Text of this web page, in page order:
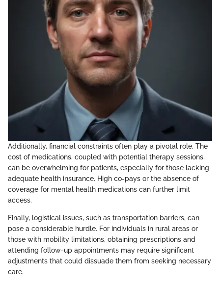
Additionally, financial constraints often play a pivotal role. The
cost of medications, coupled with potential therapy sessions,
can be overwhelming for patients, especially for those lacking
adequate health insurance. High co-pays or the absence of
coverage for mental health medications can further limit
access.
Finally, logistical issues, such as transportation barriers, can
pose a considerable hurdle. For individuals in rural areas or
those with mobility limitations, obtaining prescriptions and
attending follow-up appointments may require significant
adjustments that could dissuade them from seeking necessary
care.